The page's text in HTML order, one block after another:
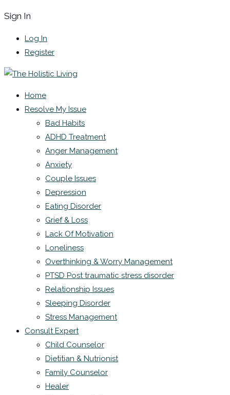
Sign In
Log In
Register
Home
Resolve My Issue
Bad Habits
ADHD Treatment
Anger Management
Anxiety
Couple Issues
Depression
Eating Disorder
Grief & Loss
Lack Of Motivation
Loneliness
Overthinking & Worry Management
PTSD Post traumatic stress disorder
Relationship Issues
Sleeping Disorder
Stress Management
Consult Expert
Child Counselor
Dietitian & Nutrionist
Family Counselor
Healer